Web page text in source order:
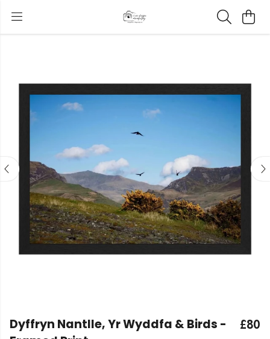
Dyffryn Nantlle, Yr Wyddfa & Birds -
£80